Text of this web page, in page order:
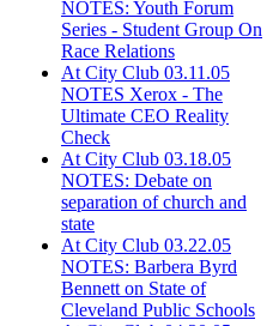
NOTES: Youth Forum
Series - Student Group On
Race Relations
At City Club 03.11.05
NOTES Xerox - The
Ultimate CEO Reality
Check
At City Club 03.18.05
NOTES: Debate on
separation of church and
state
At City Club 03.22.05
NOTES: Barbera Byrd
Bennett on State of
Cleveland Public Schools